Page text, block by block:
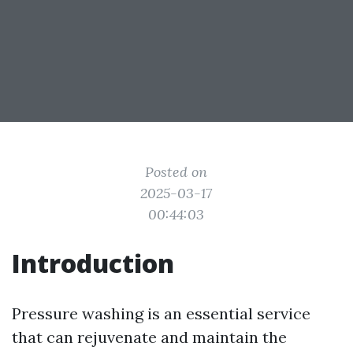
Posted on
2025-03-17
00:44:03
Introduction
Pressure washing is an essential service
that can rejuvenate and maintain the